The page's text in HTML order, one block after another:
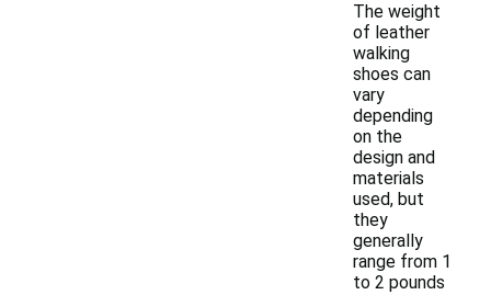
The weight
of leather
walking
shoes can
vary
depending
on the
design and
materials
used, but
they
generally
range from 1
to 2 pounds